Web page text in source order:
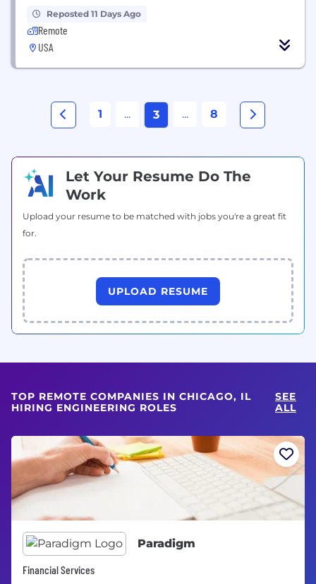
Reposted 11 Days Ago
Remote
USA
1 ... 3 ... 8
Let Your Resume Do The
Work
Upload your resume to be matched with jobs you're a great fit
for.
UPLOAD RESUME
TOP REMOTE COMPANIES IN CHICAGO, IL
HIRING ENGINEERING ROLES
SEE
ALL
Paradigm
Financial Services